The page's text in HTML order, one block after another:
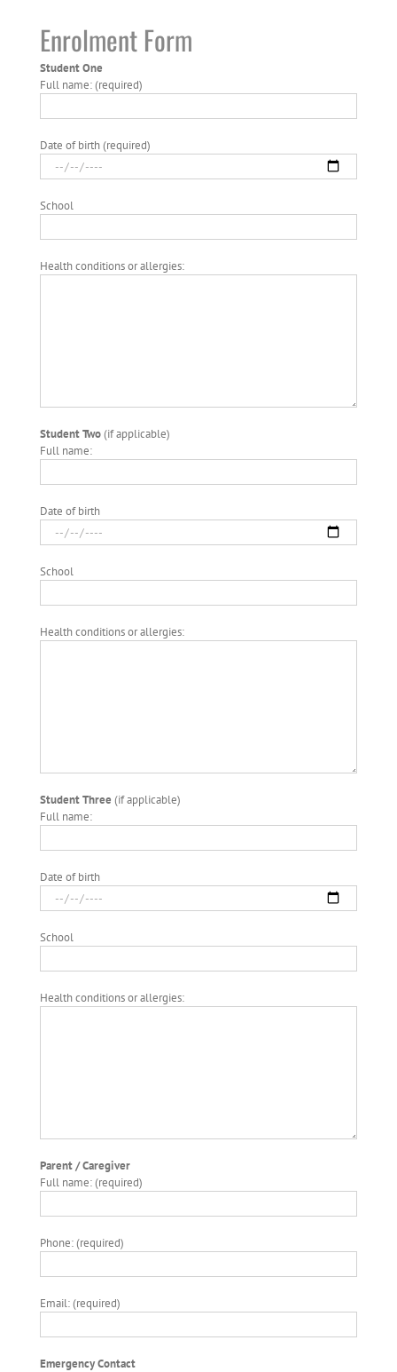
Enrolment Form
Student One
Full name: (required)
Date of birth (required)
School
Health conditions or allergies:
Student Two(if applicable)
Full name:
Date of birth
School
Health conditions or allergies:
Student Three (if applicable)
Full name:
Date of birth
School
Health conditions or allergies:
Parent / Caregiver
Full name: (required)
Phone: (required)
Email: (required)
Emergency Contact